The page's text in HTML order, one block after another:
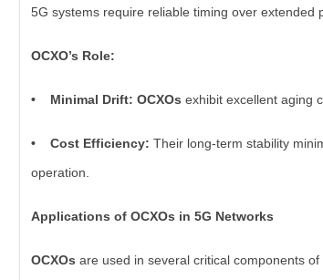
5G systems require reliable timing over extended
OCXO’s Role:
• Minimal Drift: OCXOs exhibit excellent aging
• Cost Efficiency: Their long-term stability
operation.
Applications of OCXOs in 5G Networks
OCXOs are used in several critical components